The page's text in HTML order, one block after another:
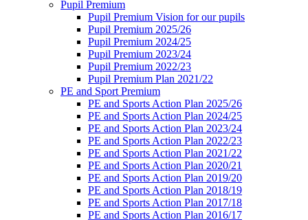
Pupil Premium
Pupil Premium Vision for our pupils
Pupil Premium 2025/26
Pupil Premium 2024/25
Pupil Premium 2023/24
Pupil Premium 2022/23
Pupil Premium Plan 2021/22
PE and Sport Premium
PE and Sports Action Plan 2025/26
PE and Sports Action Plan 2024/25
PE and Sports Action Plan 2023/24
PE and Sports Action Plan 2022/23
PE and Sports Action Plan 2021/22
PE and Sports Action Plan 2020/21
PE and Sports Action Plan 2019/20
PE and Sports Action Plan 2018/19
PE and Sports Action Plan 2017/18
PE and Sports Action Plan 2016/17